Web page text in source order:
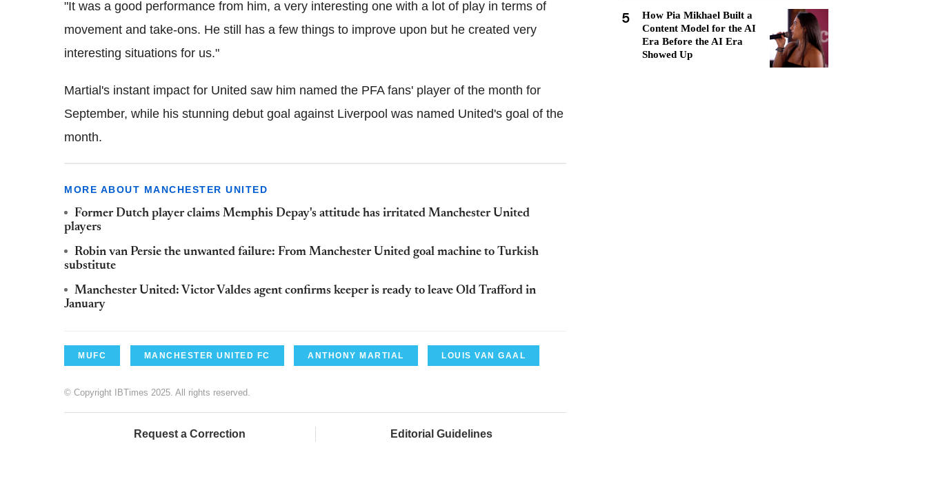
"It was a good performance from him, a very interesting one with a lot of play in terms of
movement and take-ons. He still has a few things to improve upon but he created very
interesting situations for us."
Martial's instant impact for United saw him named the PFA fans' player of the month for
September, while his stunning debut goal against Liverpool was named United's goal of the
month.
MORE ABOUT MANCHESTER UNITED
Former Dutch player claims Memphis Depay's attitude has irritated Manchester United
players
Robin van Persie the unwanted failure: From Manchester United goal machine to Turkish
substitute
Manchester United: Victor Valdes agent confirms keeper is ready to leave Old Trafford in
January
MUFC MANCHESTER UNITED FC ANTHONY MARTIAL LOUIS VAN GAAL
© Copyright IBTimes 2025. All rights reserved.
Request a Correction Editorial Guidelines
5
How Pia Mikhael Built a
Content Model for the AI
Era Before the AI Era
Showed Up